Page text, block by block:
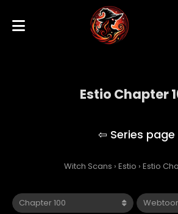
Estio Chapter
Witch Scans › Estio › Estio